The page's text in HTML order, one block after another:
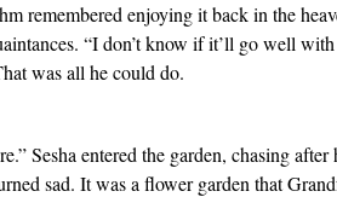
remembered enjoying it back in the
“I don’t know if it’ll go well
was all he could do.
Sesha entered the garden, chasing
sad. It was a flower garden that